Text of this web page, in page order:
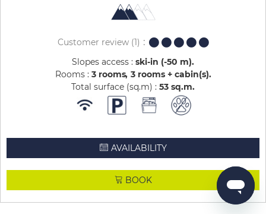
Customer review(1)
Slopes access : ski-in (-50 m)
Rooms : 3 rooms 3 rooms + cabin(s)
Total surface (sq.m) : 53 sq.m
AVAILABILITY
BOOK